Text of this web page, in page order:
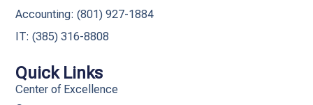
Quick Links
Center of Excellence
Accounting: (801) 927-1884
IT: (385) 316-8808​